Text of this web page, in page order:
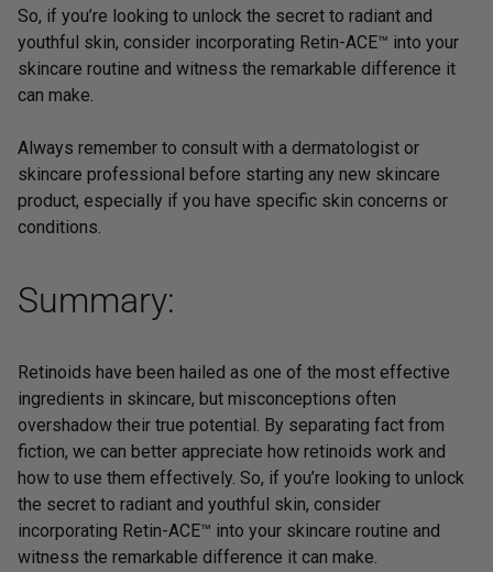
So, if you’re looking to unlock the secret to radiant and
youthful skin, consider incorporating Retin-ACE™ into your
skincare routine and witness the remarkable difference it
can make.
Always remember to consult with a dermatologist or
skincare professional before starting any new skincare
product, especially if you have specific skin concerns or
conditions.
Summary:
Retinoids have been hailed as one of the most effective
ingredients in skincare, but misconceptions often
overshadow their true potential. By separating fact from
fiction, we can better appreciate how retinoids work and
how to use them effectively. So, if you’re looking to unlock
the secret to radiant and youthful skin, consider
incorporating Retin-ACE™ into your skincare routine and
witness the remarkable difference it can make.